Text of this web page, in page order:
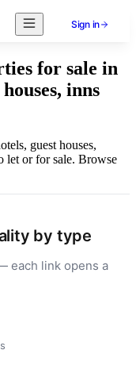
Sign in
for sale in
inns
guest houses,
let or for sale. Browse
by type
each link opens a